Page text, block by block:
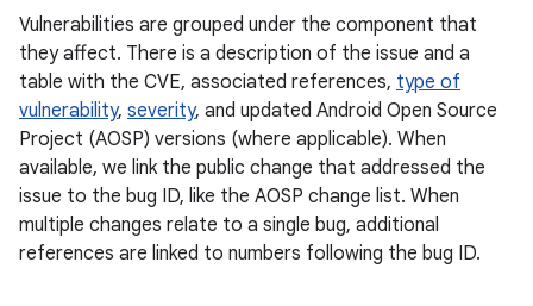
Vulnerabilities are grouped under the component that
they affect. There is a description of the issue and a
table with the CVE, associated references, type of
vulnerability, severity, and updated Android Open Source
Project (AOSP) versions (where applicable). When
available, we link the public change that addressed the
issue to the bug ID, like the AOSP change list. When
multiple changes relate to a single bug, additional
references are linked to numbers following the bug ID.